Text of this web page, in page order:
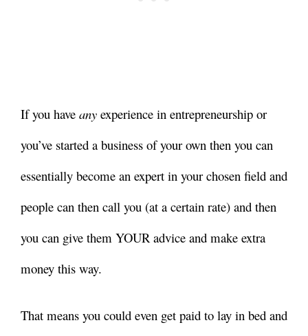
If you have any experience in entrepreneurship or
you’ve started a business of your own then you can
essentially become an expert in your chosen field and
people can then call you (at a certain rate) and then
you can give them YOUR advice and make extra
money this way.
That means you could even get paid to lay in bed and